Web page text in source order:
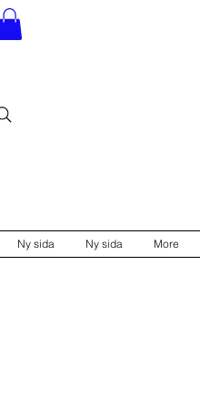
Ny sida Ny sida More